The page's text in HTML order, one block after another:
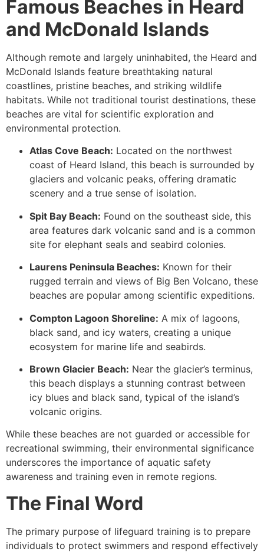
Famous Beaches in Heard
and McDonald Islands
Although remote and largely uninhabited, the Heard and
McDonald Islands feature breathtaking natural
coastlines, pristine beaches, and striking wildlife
habitats. While not traditional tourist destinations, these
beaches are vital for scientific exploration and
environmental protection.
Atlas Cove Beach: Located on the northwest
coast of Heard Island, this beach is surrounded by
glaciers and volcanic peaks, offering dramatic
scenery and a true sense of isolation.
Spit Bay Beach: Found on the southeast side, this
area features dark volcanic sand and is a common
site for elephant seals and seabird colonies.
Laurens Peninsula Beaches: Known for their
rugged terrain and views of Big Ben Volcano, these
beaches are popular among scientific expeditions.
Compton Lagoon Shoreline: A mix of lagoons,
black sand, and icy waters, creating a unique
ecosystem for marine life and seabirds.
Brown Glacier Beach: Near the glacier’s terminus,
this beach displays a stunning contrast between
icy blues and black sand, typical of the island’s
volcanic origins.
While these beaches are not guarded or accessible for
recreational swimming, their environmental significance
underscores the importance of aquatic safety
awareness and training even in remote regions.
The Final Word
The primary purpose of lifeguard training is to prepare
individuals to protect swimmers and respond effectively